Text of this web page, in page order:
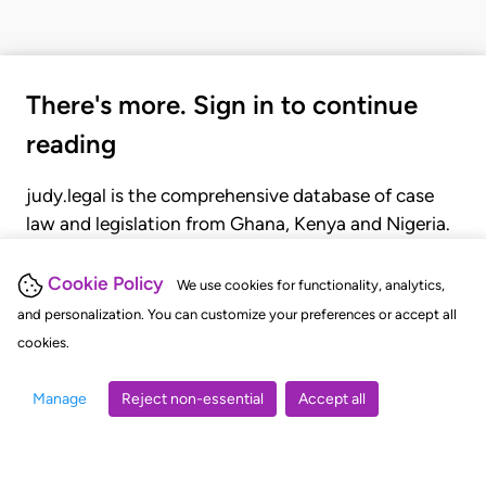
Cookie Policy
We use cookies for functionality, analytics,
and personalization. You can customize your preferences or accept all
cookies.
Manage Reject non-essential Accept all
There's more. Sign in to continue
reading
judy.legal is the comprehensive database of case
law and legislation from Ghana, Kenya and Nigeria.
judgments, statutes, and rules of court.